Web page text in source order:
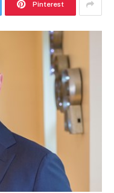
Pinterest